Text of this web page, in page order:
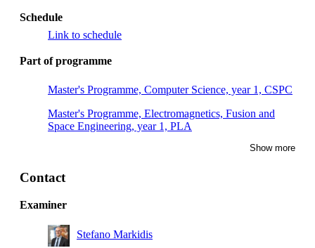
Schedule
Link to schedule
Part of programme
Master's Programme, Computer Science, year 1, CSPC
Master's Programme, Electromagnetics, Fusion and
Space Engineering, year 1, PLA
Show more
Contact
Examiner
Stefano Markidis